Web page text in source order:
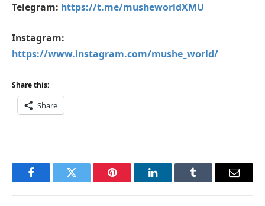
Telegram: https://t.me/musheworldXMU
Instagram:
https://www.instagram.com/mushe_world/
Share this:
Share
FacebookTwitter Pinterest LinkedInTumblr Email